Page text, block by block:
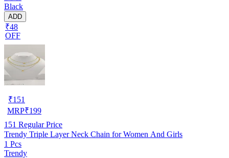
Black
ADD
₹48
OFF
₹151
MRP₹199
151 Regular Price
Trendy Triple Layer Neck Chain for Women And Girls
1 Pcs
Trendy